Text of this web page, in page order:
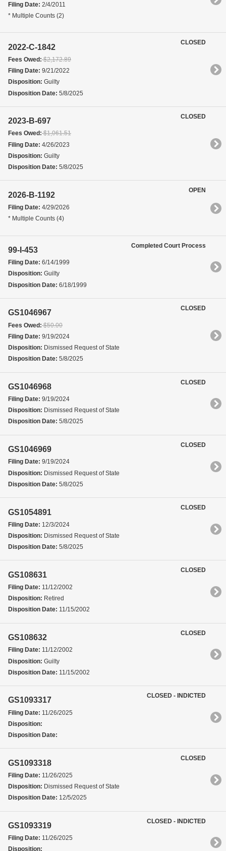
Filing Date: 2/4/2011
* Multiple Counts (2)
2022-C-1842
Fees Owed:$2,172.89
Filing Date: 9/21/2022
Disposition: Guilty
Disposition Date: 5/8/2025
CLOSED
2023-B-697
Fees Owed:$1,061.51
Filing Date: 4/26/2023
Disposition: Guilty
Disposition Date: 5/8/2025
CLOSED
2026-B-1192
Filing Date: 4/29/2026
* Multiple Counts (4)
OPEN
99-I-453
Filing Date: 6/14/1999
Disposition: Guilty
Disposition Date: 6/18/1999
Completed Court Process
GS1046967
Fees Owed:$50.00
Filing Date: 9/19/2024
Disposition: Dismissed Request of State
Disposition Date: 5/8/2025
CLOSED
GS1046968
Filing Date: 9/19/2024
Disposition: Dismissed Request of State
Disposition Date: 5/8/2025
CLOSED
GS1046969
Filing Date: 9/19/2024
Disposition: Dismissed Request of State
Disposition Date: 5/8/2025
CLOSED
GS1054891
Filing Date: 12/3/2024
Disposition: Dismissed Request of State
Disposition Date: 5/8/2025
CLOSED
GS108631
Filing Date: 11/12/2002
Disposition: Retired
Disposition Date: 11/15/2002
CLOSED
GS108632
Filing Date: 11/12/2002
Disposition: Guilty
Disposition Date: 11/15/2002
CLOSED
GS1093317
Filing Date: 11/26/2025
Disposition:
Disposition Date:
CLOSED - INDICTED
GS1093318
Filing Date: 11/26/2025
Disposition: Dismissed Request of State
Disposition Date: 12/5/2025
CLOSED
GS1093319
Filing Date: 11/26/2025
Disposition:
CLOSED - INDICTED